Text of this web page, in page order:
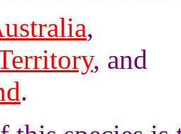
,
, and
.